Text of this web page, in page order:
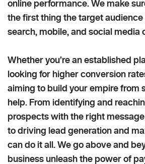
online performance. We make
the first thing the target audience
search, mobile, and social media
Whether you’re an established
looking for higher conversion
aiming to build your empire from
help. From identifying and
prospects with the right
to driving lead generation and
can do it all. We go above and
business unleash the power of